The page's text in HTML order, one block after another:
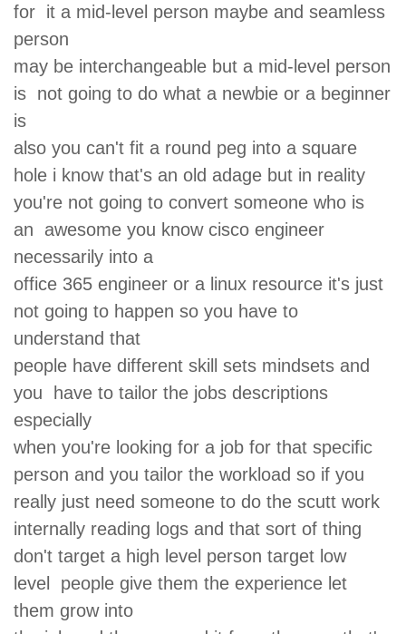
for it a mid-level person maybe and seamless
person
may be interchangeable but a mid-level person
is not going to do what a newbie or a beginner
is
also you can't fit a round peg into a square
hole i know that's an old adage but in reality
you're not going to convert someone who is
an awesome you know cisco engineer
necessarily into a
office 365 engineer or a linux resource it's just
not going to happen so you have to
understand that
people have different skill sets mindsets and
you have to tailor the jobs descriptions
especially
when you're looking for a job for that specific
person and you tailor the workload so if you
really just need someone to do the scutt work
internally reading logs and that sort of thing
don't target a high level person target low
level people give them the experience let
them grow into